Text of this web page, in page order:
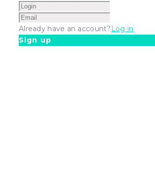
Already have an account?Log in
Sign up